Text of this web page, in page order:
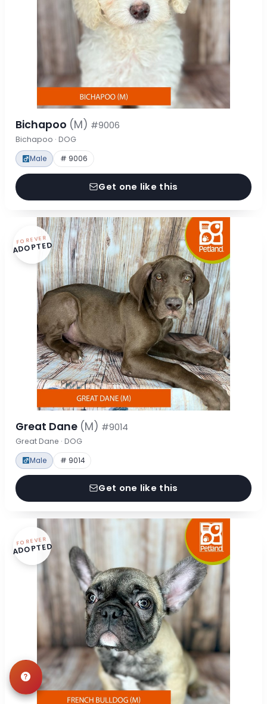
Bichapoo (M) #9006
Bichapoo · DOG
Male # 9006
Get one like this
FOREVER
ADOPTED
Great Dane (M) #9014
Great Dane · DOG
Male # 9014
Get one like this
FOREVER
ADOPTED